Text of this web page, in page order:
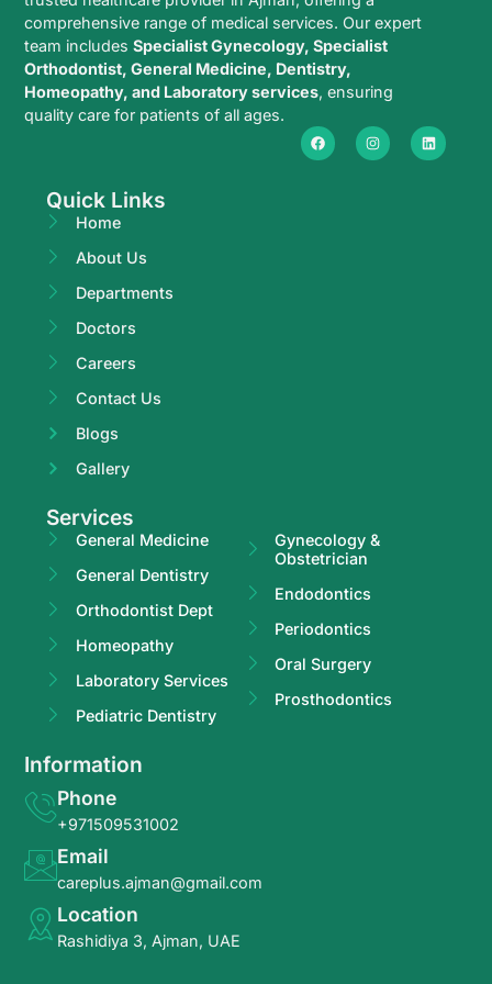
comprehensive range of medical services. Our expert
team includesSpecialist Gynecology, Specialist
Orthodontist, General Medicine, Dentistry,
Homeopathy, and Laboratory services, ensuring
quality care for patients of all ages.
Quick Links
Home
About Us
Departments
Doctors
Careers
Contact Us
Blogs
Gallery
Services
General Medicine
General Dentistry
Orthodontist Dept
Homeopathy
Laboratory Services
Pediatric Dentistry
Gynecology &
Obstetrician
Endodontics
Periodontics
Oral Surgery
Prosthodontics
Information
Phone
+971509531002
Email
careplus.ajman@gmail.com
Location
Rashidiya 3, Ajman, UAE